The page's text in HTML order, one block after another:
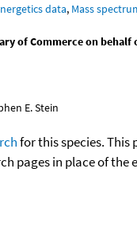
data, Mass
of Commerce on
E. Stein
for this species.
pages in place of